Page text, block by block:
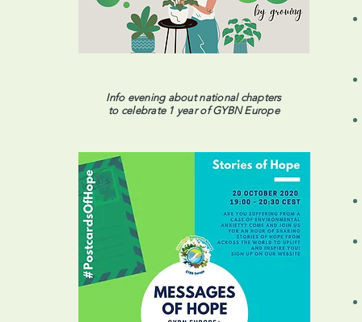
Info evening about national chapters
to celebrate 1 year of GYBN Europe